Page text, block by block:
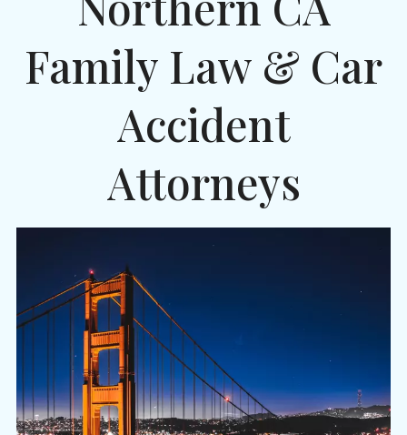
Family Law & Car
Accident
Attorneys